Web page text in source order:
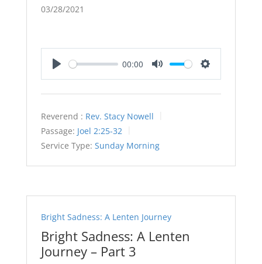
03/28/2021
00:00
Reverend : Rev. Stacy Nowell
Passage: Joel 2:25-32
Service Type: Sunday Morning
Bright Sadness: A Lenten Journey
Bright Sadness: A Lenten
Journey – Part 3